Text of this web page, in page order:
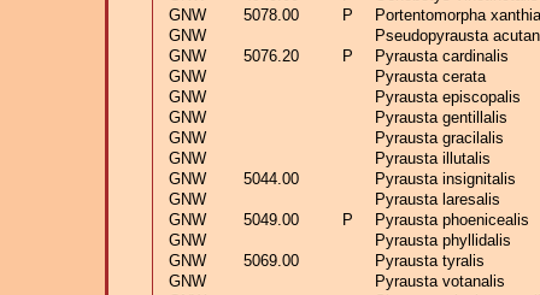
GNW
5078.00 P
Portentomorpha
GNW
Pseudopyrausta
GNW
5076.20 P
Pyrausta cardinalis
GNW
Pyrausta cerata
GNW
Pyrausta episcopalis
GNW
Pyrausta gentillalis
GNW
Pyrausta gracilalis
GNW
Pyrausta illutalis
GNW
5044.00
Pyrausta insignitalis
GNW
Pyrausta laresalis
GNW
5049.00 P
Pyrausta phoenicealis
GNW
Pyrausta phyllidalis
GNW
5069.00
Pyrausta tyralis
GNW
Pyrausta votanalis